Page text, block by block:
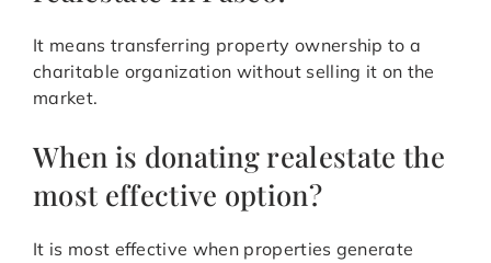
It means transferring property ownership to a
charitable organization without selling it on the
market.
When is donating realestate the
most effective option?
It is most effective when properties generate